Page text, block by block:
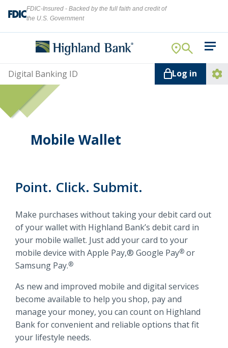
FDIC-Insured - Backed by the full faith and credit of
the U.S. Government
For Your Business
For You
Resource Center
ATMs
Locations
About Us
Search
NMLS ID #478369
Routing #091916378
Username Log in
Mobile Wallet
Point. Click. Submit.
Make purchases without taking your debit card out
of your wallet with Highland Bank’s debit card in
your mobile wallet. Just add your card to your
mobile device with Apple Pay,® Google Pay® or
Samsung Pay.®
As new and improved mobile and digital services
become available to help you shop, pay and
manage your money, you can count on Highland
Bank for convenient and reliable options that fit
your lifestyle needs.